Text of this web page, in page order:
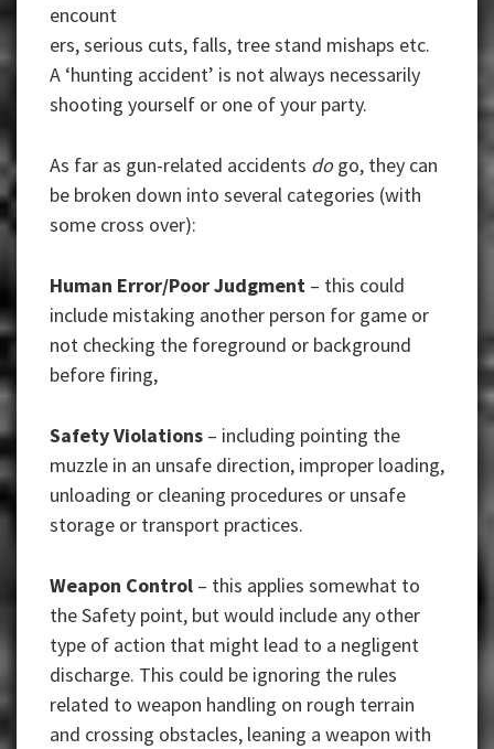
encount
ers, serious cuts, falls, tree stand mishaps etc.
A ‘hunting accident’ is not always necessarily
shooting yourself or one of your party.
As far as gun-related accidents dogo, they can
be broken down into several categories (with
some cross over):
Human Error/Poor Judgment – this could
include mistaking another person for game or
not checking the foreground or background
before firing,
Safety Violations – including pointing the
muzzle in an unsafe direction, improper loading,
unloading or cleaning procedures or unsafe
storage or transport practices.
Weapon Control – this applies somewhat to
the Safety point, but would include any other
type of action that might lead to a negligent
discharge. This could be ignoring the rules
related to weapon handling on rough terrain
and crossing obstacles, leaning a weapon with